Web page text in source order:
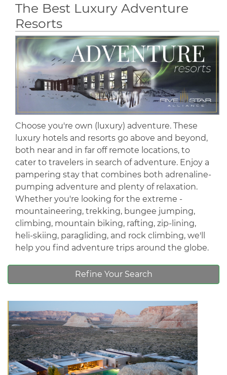
The Best Luxury Adventure
Resorts
Choose you're own (luxury) adventure. These
luxury hotels and resorts go above and beyond,
both near and in far off remote locations, to
cater to travelers in search of adventure. Enjoy a
pampering stay that combines both adrenaline-
pumping adventure and plenty of relaxation.
Whether you're looking for the extreme -
mountaineering, trekking, bungee jumping,
climbing, mountain biking, rafting, zip-lining,
heli-skiing, paragliding, and rock climbing, we'll
help you find adventure trips around the globe.
Refine Your Search